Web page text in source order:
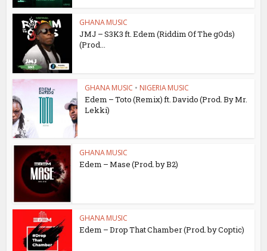
GHANA MUSIC
JMJ – S3K3 ft. Edem (Riddim Of The gOds)
(Prod...
GHANA MUSIC • NIGERIA MUSIC
Edem – Toto (Remix) ft. Davido (Prod. By Mr.
Lekki)
GHANA MUSIC
Edem – Mase (Prod. by B2)
GHANA MUSIC
Edem – Drop That Chamber (Prod. by Coptic)